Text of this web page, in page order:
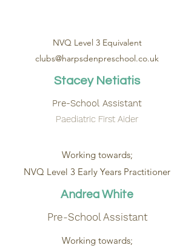
NVQ Level 3 Equivalent
clubs@harpsdenpreschool.co.uk
Stacey Netiatis
Pre-School Assistant
Paediatric First Aider
Working towards;
NVQ Level 3 Early Years Practitioner
Andrea White
Pre-School Assistant
Working towards;